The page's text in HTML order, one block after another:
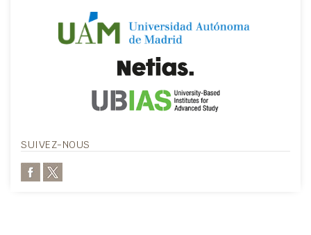
SUIVEZ-NOUS